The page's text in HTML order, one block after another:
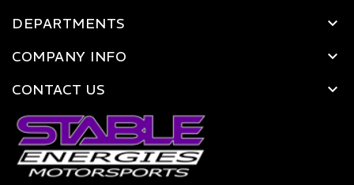
DEPARTMENTS
COMPANY INFO
CONTACT US